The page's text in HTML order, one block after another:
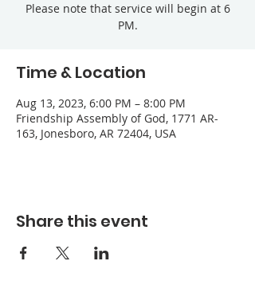
Please note that service will begin at 6
PM.
Time & Location
Aug 13, 2023, 6:00 PM – 8:00 PM
Friendship Assembly of God, 1771 AR-
163, Jonesboro, AR 72404, USA
Share this event